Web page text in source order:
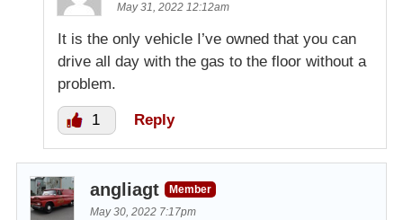
May 31, 2022 12:12am
It is the only vehicle I’ve owned that you can
drive all day with the gas to the floor without a
problem.
1 Reply
angliagt
Member
May 30, 2022 7:17pm